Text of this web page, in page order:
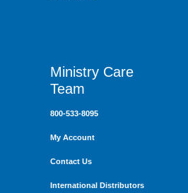
Ministry Care
Team
800-533-8095
My Account
Contact Us
International Distributors